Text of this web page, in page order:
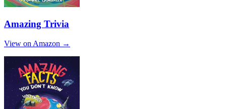
Amazing Trivia
View on Amazon →